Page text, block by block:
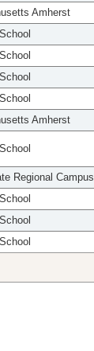
Amherst
Amherst
Regional Campus